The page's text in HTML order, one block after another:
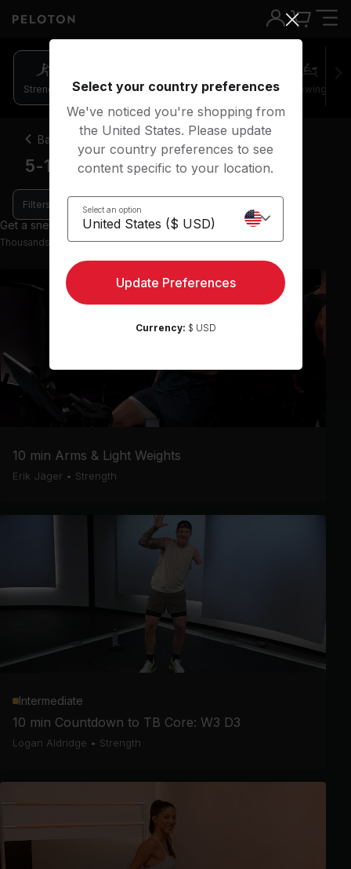
Strength Pilates Cycling Running Rowing
Back
5-10 minute strength classes
Filters
Get a sneak peek with 108 preview classes
Thousands more classes available on the App
10 min Arms & Light Weights
Erik Jäger • Strength
Intermediate
10 min Countdown to TB Core: W3 D3
Logan Aldridge • Strength
Select your country preferences
We've noticed you're shopping from
the United States. Please update
your country preferences to see
content specific to your location.
Select an option
Update Preferences
Currency: $ USD